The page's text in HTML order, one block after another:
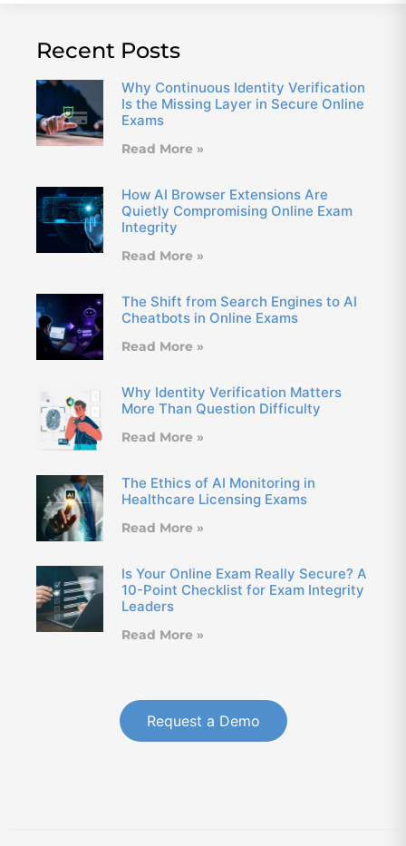
Recent Posts
Why Continuous Identity Verification
Is the Missing Layer in Secure Online
Exams
Read More »
How AI Browser Extensions Are
Quietly Compromising Online Exam
Integrity
Read More »
The Shift from Search Engines to AI
Cheatbots in Online Exams
Read More »
Why Identity Verification Matters
More Than Question Difficulty
Read More »
The Ethics of AI Monitoring in
Healthcare Licensing Exams
Read More »
Is Your Online Exam Really Secure? A
10-Point Checklist for Exam Integrity
Leaders
Read More »
Request a Demo